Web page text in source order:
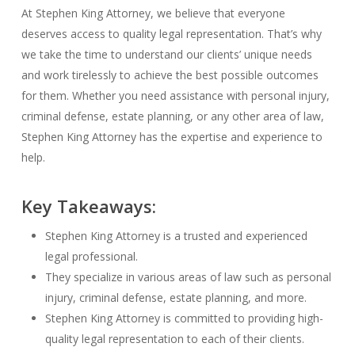
At Stephen King Attorney, we believe that everyone
deserves access to quality legal representation. That’s why
we take the time to understand our clients’ unique needs
and work tirelessly to achieve the best possible outcomes
for them. Whether you need assistance with personal injury,
criminal defense, estate planning, or any other area of law,
Stephen King Attorney has the expertise and experience to
help.
Key Takeaways:
Stephen King Attorney is a trusted and experienced
legal professional.
They specialize in various areas of law such as personal
injury, criminal defense, estate planning, and more.
Stephen King Attorney is committed to providing high-
quality legal representation to each of their clients.